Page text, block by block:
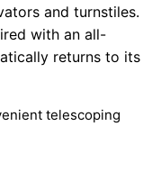
and turnstiles.
with an all-
returns to its
telescoping